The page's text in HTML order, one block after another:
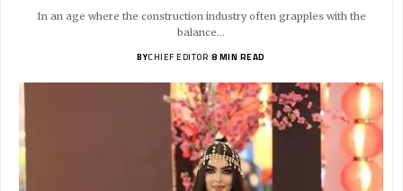
In an age where the construction industry often grapples with the
balance…
BYCHIEF EDITOR 8 MIN READ